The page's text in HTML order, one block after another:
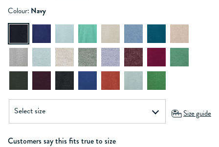
Colour: Navy
Size guide
Customers say this fits true to size